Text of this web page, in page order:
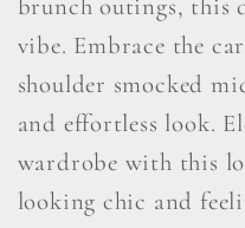
brunch outings, this
vibe. Embrace the
shoulder smocked
and effortless look.
wardrobe with this
looking chic and